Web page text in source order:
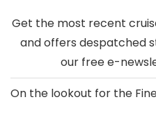
Get the most recent
and offers despatched
our free e-
On the lookout for the